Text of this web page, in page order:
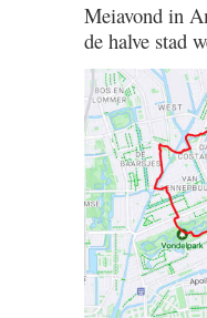
Meiavond in
de halve stad